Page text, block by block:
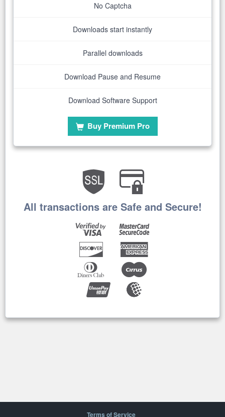
No Captcha
Downloads start instantly
Parallel downloads
Download Pause and Resume
Download Software Support
Buy Premium Pro
All transactions are Safe and Secure!
Terms of Service